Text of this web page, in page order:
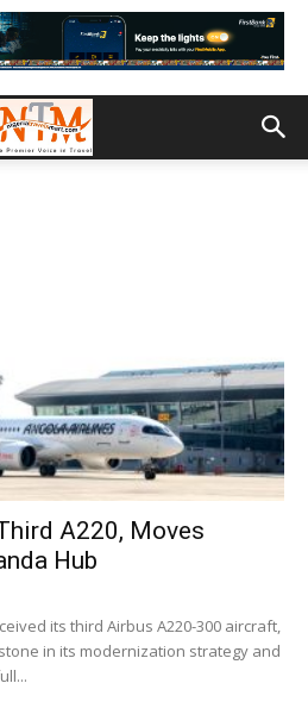
A220, Moves
Hub
its third Airbus A220-300 aircraft,
in its modernization strategy and